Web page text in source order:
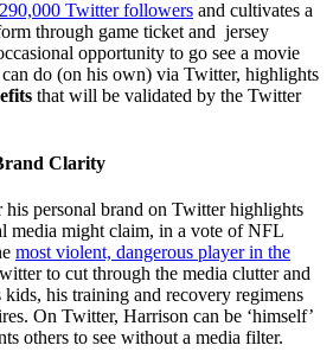
290,000 Twitter followers and cultivates a
through game ticket and jersey
opportunity to go see a movie
do (on his own) via Twitter, highlights
that will be validated by the Twitter
Clarity
personal brand on Twitter highlights
media might claim, in a vote of NFL
most violent, dangerous player in the
to cut through the media clutter and
his training and recovery regimens
On Twitter, Harrison can be ‘himself’
others to see without a media filter.